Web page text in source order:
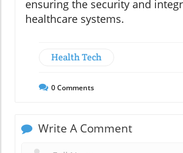
ensuring the security and
healthcare systems.
Health Tech
0Comments
Write A Comment